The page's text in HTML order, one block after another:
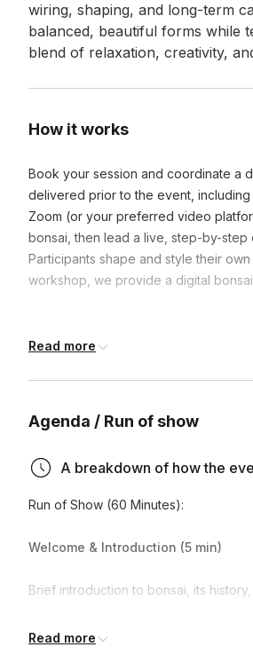
wiring, shaping, and long-term
balanced, beautiful forms while
blend of relaxation, creativity,
How it works
Book your session and coordinate a
delivered prior to the event,
Zoom (or your preferred video
bonsai, then lead a live, step-by-step
Participants shape and style their
workshop, we provide a digital
Can this be ordered and
No, unfortunately, due to
Read more
Agenda / Run of show
A breakdown of how the
Run of Show (60 Minutes):
Welcome & Introduction (5 min)
Brief introduction to bonsai, its
Design & Styling (10 min)
Read more